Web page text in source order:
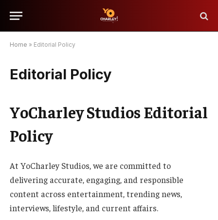
Home » Editorial Policy
Editorial Policy
YoCharley Studios Editorial
Policy
At YoCharley Studios, we are committed to
delivering accurate, engaging, and responsible
content across entertainment, trending news,
interviews, lifestyle, and current affairs.